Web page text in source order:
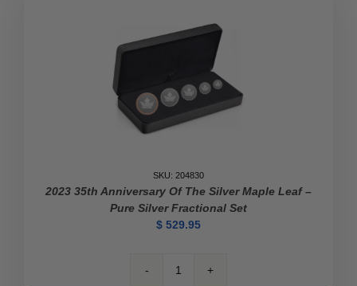
Pure
Gold
quantity
SKU: 204830
2023 35th Anniversary Of The Silver Maple Leaf –
Pure Silver Fractional Set
$ 529.95
2023